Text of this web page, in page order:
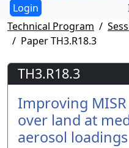
Technical Program
Paper TH3.R18.3
TH3.R18.3
Improving
over land at
aerosol loadings